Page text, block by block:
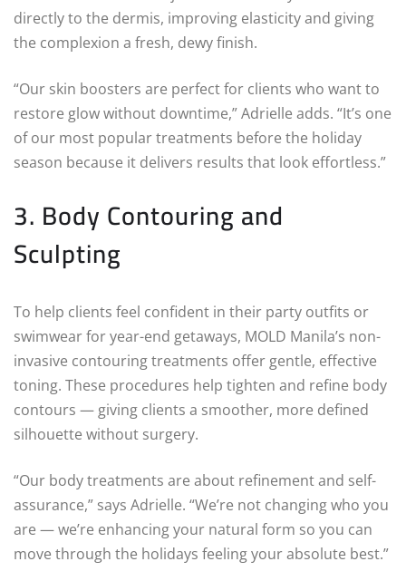
directly to the dermis, improving elasticity and giving
the complexion a fresh, dewy finish.
“Our skin boosters are perfect for clients who want to
restore glow without downtime,” Adrielle adds. “It’s one
of our most popular treatments before the holiday
season because it delivers results that look effortless.”
3. Body Contouring and
Sculpting
To help clients feel confident in their party outfits or
swimwear for year-end getaways, MOLD Manila’s non-
invasive contouring treatments offer gentle, effective
toning. These procedures help tighten and refine body
contours — giving clients a smoother, more defined
silhouette without surgery.
“Our body treatments are about refinement and self-
assurance,” says Adrielle. “We’re not changing who you
are — we’re enhancing your natural form so you can
move through the holidays feeling your absolute best.”